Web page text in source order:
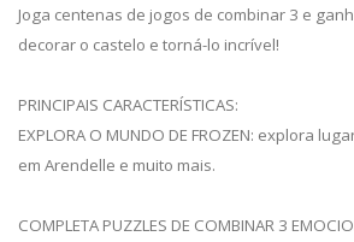
Joga centenas de jogos de combinar 3 e
decorar o castelo e torná-lo incrível!
PRINCIPAIS CARACTERÍSTICAS:
EXPLORA O MUNDO DE FROZEN: explora
em Arendelle e muito mais.
COMPLETA PUZZLES DE COMBINAR 3